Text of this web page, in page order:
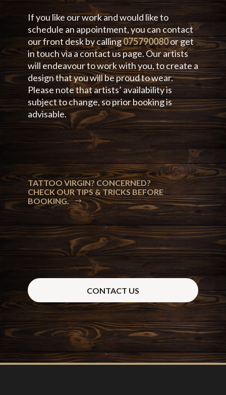
If you like our work and would like to
schedule an appointment, you can contact
our front desk by calling075790080or get
in touch via a contact us page. Our artists
will endeavour to work with you, to create a
design that you will be proud to wear.
Please note that artists’ availability is
subject to change, so prior booking is
advisable.
TATTOO VIRGIN? CONCERNED?
CHECK OUR TIPS & TRICKS BEFORE
BOOKING.
CONTACT US